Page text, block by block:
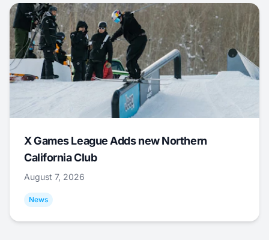
X Games League Adds new Northern
California Club
August 7, 2026
News